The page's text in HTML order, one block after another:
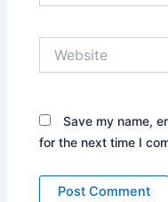
Save my name,
for the next time I